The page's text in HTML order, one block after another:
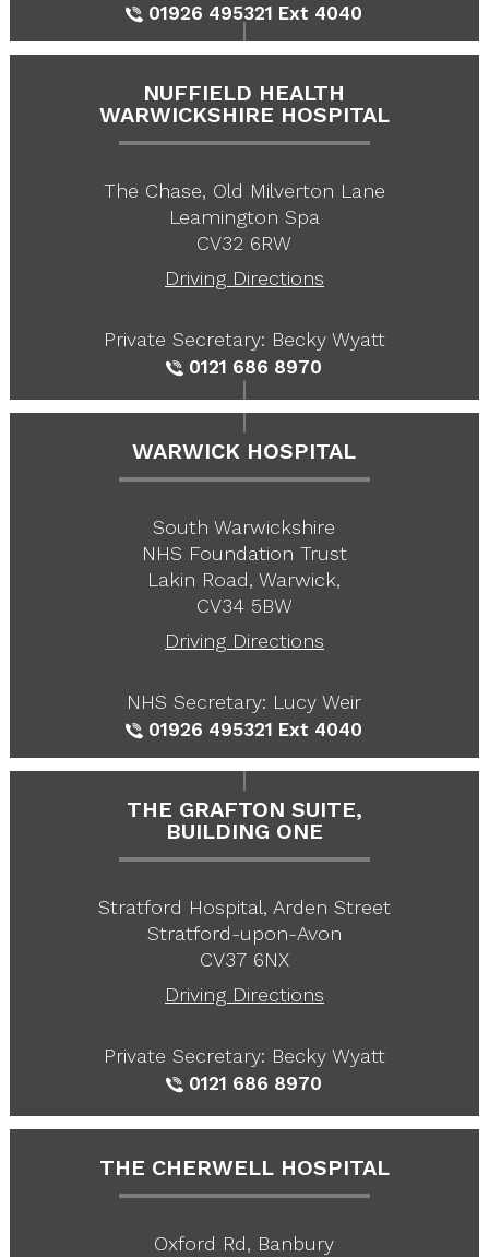
01926 495321 Ext 4040
NUFFIELD HEALTH
WARWICKSHIRE HOSPITAL
The Chase, Old Milverton Lane
Leamington Spa
CV32 6RW
Driving Directions
Private Secretary: Becky Wyatt
0121 686 8970
WARWICK HOSPITAL
South Warwickshire
NHS Foundation Trust
Lakin Road, Warwick,
CV34 5BW
Driving Directions
NHS Secretary: Lucy Weir
01926 495321 Ext 4040
THE GRAFTON SUITE,
BUILDING ONE
Stratford Hospital, Arden Street
Stratford-upon-Avon
CV37 6NX
Driving Directions
Private Secretary: Becky Wyatt
0121 686 8970
THE CHERWELL HOSPITAL
Oxford Rd, Banbury